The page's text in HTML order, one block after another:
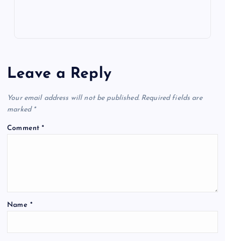
Leave a Reply
Your email address will not be published. Required fields are
marked *
Comment*
Name *